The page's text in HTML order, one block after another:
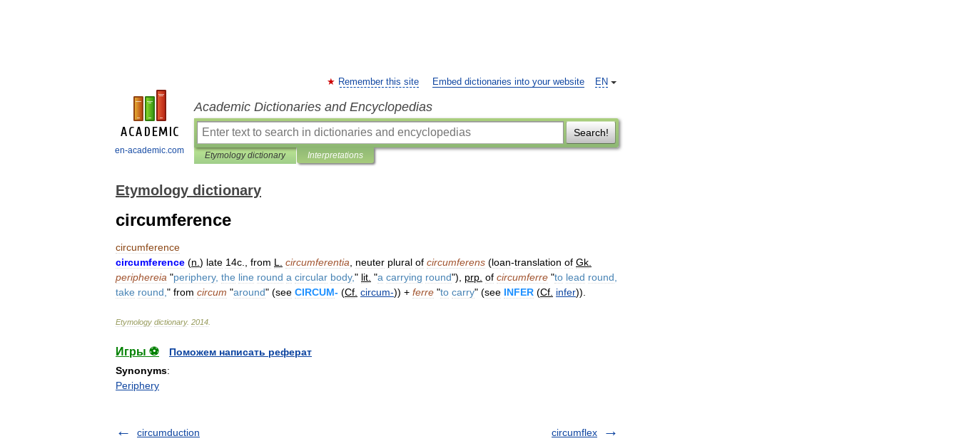
en-academic.com
EN
Remember this site Embed dictionaries into your website
Academic Dictionaries and Encyclopedias
Search!
Etymology dictionary Interpretations
Etymology dictionary
circumference
circumference
circumference (n ) late 14c from L circumferentia neuter plural of circumferens (loan-translation of Gk
periphereia "periphery, the line round a circular body," lit "a carrying round"), prp of circumferre "to lead round
take round " from circum "around" (see CIRCUM- (Cf circum-)) + ferre "to carry" (see INFER (Cf infer)).
Etymology dictionary. 2014
Игры ⚽
Поможем написать реферат
Synonyms:
Periphery
circumduction circumflex